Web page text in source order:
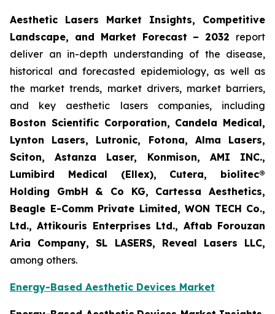
Aesthetic Lasers Market Insights, Competitive
Landscape, and Market Forecast – 2032 report
deliver an in-depth understanding of the disease,
historical and forecasted epidemiology, as well as
the market trends, market drivers, market barriers,
and key aesthetic lasers companies, including
Boston Scientific Corporation, Candela Medical,
Lynton Lasers, Lutronic, Fotona, Alma Lasers,
Sciton, Astanza Laser, Konmison, AMI INC.,
Lumibird Medical (Ellex), Cutera, biolitec®
Holding GmbH & Co KG, Cartessa Aesthetics,
Beagle E-Comm Private Limited, WON TECH Co.,
Ltd., Attikouris Enterprises Ltd., Aftab Forouzan
Aria Company, SL LASERS, Reveal Lasers LLC,
among others.
Energy-Based Aesthetic Devices Market